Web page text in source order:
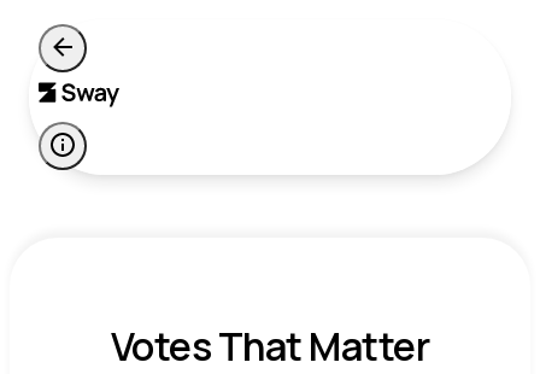
Votes That Matter